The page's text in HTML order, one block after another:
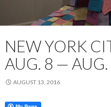
NEW YORK
AUG. 8 —
AUGUST 13, 2016